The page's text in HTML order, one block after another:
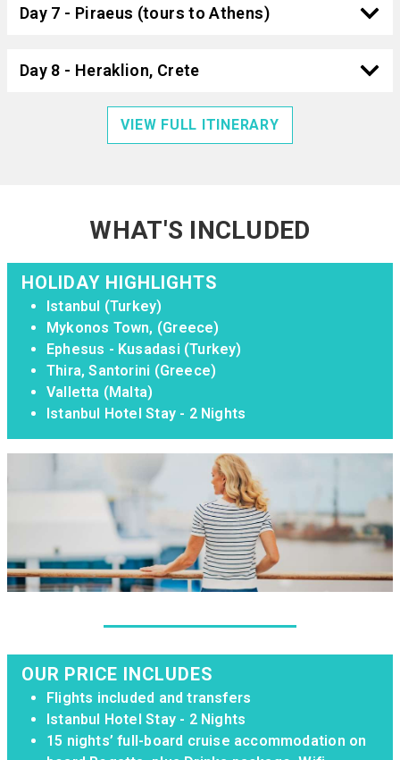
Day 7 - Piraeus (tours to Athens)
Day 8 - Heraklion, Crete
VIEW FULL ITINERARY
WHAT'S INCLUDED
HOLIDAY HIGHLIGHTS
Istanbul (Turkey)
Mykonos Town, (Greece)
Ephesus - Kusadasi (Turkey)
Thira, Santorini (Greece)
Valletta (Malta)
Istanbul Hotel Stay - 2 Nights
OUR PRICE INCLUDES
Flights included and transfers
Istanbul Hotel Stay - 2 Nights
15 nights’ full-board cruise accommodation on